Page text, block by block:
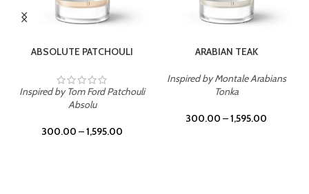
ABSOLUTE PATCHOULI
Inspired by Tom Ford Patchouli
Absolu
300.00 –1,595.00
ARABIAN TEAK
Inspired by Montale Arabians
Tonka
300.00 –1,595.00